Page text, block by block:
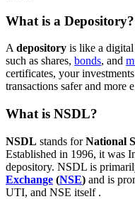
What is a Depository?
A depository is like a
such as shares, bonds, and
certificates, your
transactions safer and more
What is NSDL?
NSDL stands forNational
Established in 1996, it was
depository. NSDL is
Exchange (NSE) and is
UTI, and NSE itself .